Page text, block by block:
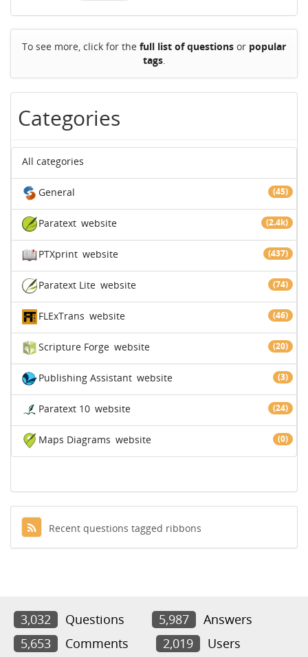
To see more, click for the full list of questions or popular
tags.
Categories
All categories
General (45)
Paratext (2.4k)
website
PTXprint (437)
website
Paratext Lite (74)
website
FLExTrans (46)
website
Scripture Forge (20)
website
Publishing Assistant (3)
website
Paratext 10 (24)
website
Maps Diagrams (0)
website
Recent questions tagged ribbons
3,032 Questions 5,987
Answers
5,653
Comments 2,019 Users